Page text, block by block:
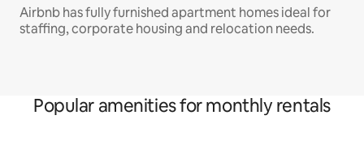
Airbnb has fully furnished apartment homes ideal for
staffing, corporate housing and relocation needs.
Popular amenities for monthly rentals